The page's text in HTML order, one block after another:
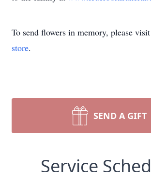
To send flowers in memory, please
store.
SEND A GIFT
Service